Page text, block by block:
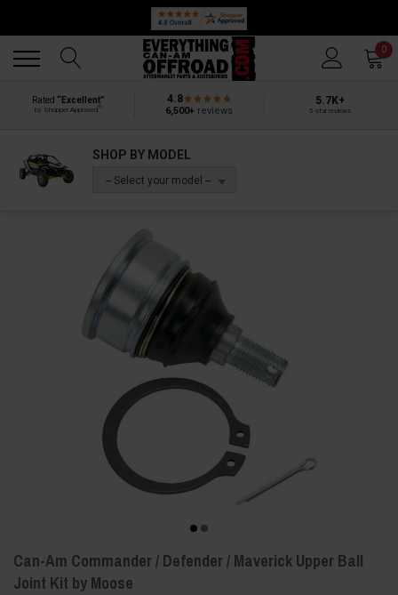
0
Rated “Excellent”
by Shopper Approved
4.8
6,500+ reviews
5.7K+
5-star reviews
SHOP BY MODEL
-- Select your model --
Can-Am Commander / Defender / Maverick Upper Ball
Joint Kit by Moose